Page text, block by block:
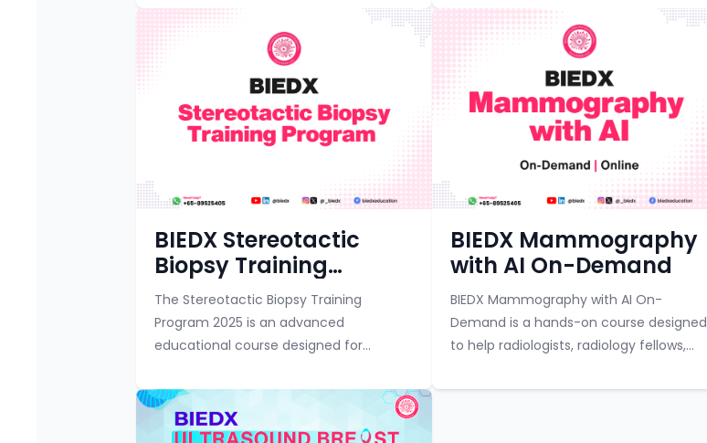
aspects of Contrast-Enhanced
Mammography (CEM) and ...
Breast Tomosynthesis (DBT). Through
expert-guided ses...
BIEDX Stereotactic
Biopsy Training
Program
Course category
The Stereotactic Biopsy Training
Program 2025 is an advanced
educational course designed for
technologists, and other healthcare
professionals involved in bre...
BIEDX Mammography
with AI On-Demand
BIEDX Mammography with AI On-
Demand is a hands-on course designed
to help radiologists, radiology fellows,
mammography reporting and the use